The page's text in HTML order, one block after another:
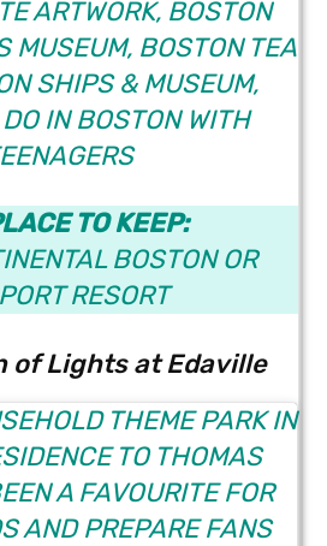
ARTWORK, BOSTON
MUSEUM, BOSTON TEA
SHIPS & MUSEUM,
INBOSTON WITH
TO KEEP:
BOSTONOR
RESORT
of Lights at Edaville
THEME PARKIN
TO THOMAS
A FAVOURITE FOR
AND PREPARE FANS